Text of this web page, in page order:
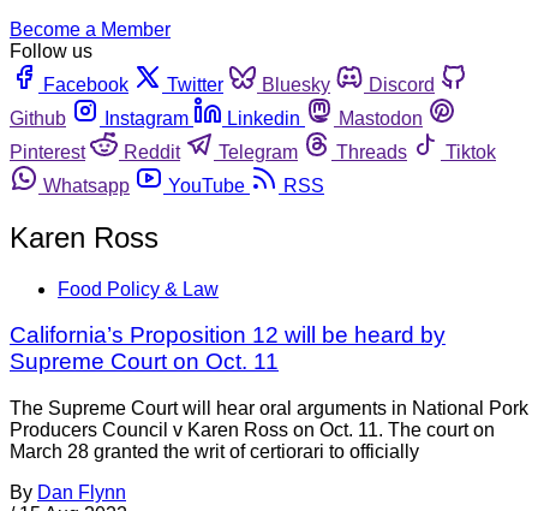
Become a Member
Follow us
Facebook
Twitter Bluesky
Discord
Github
Instagram Linkedin
Mastodon
Pinterest
Reddit Telegram Threads
Tiktok
Whatsapp
YouTube RSS
Karen Ross
Food Policy & Law
California’s Proposition 12 will be heard by
Supreme Court on Oct. 11
The Supreme Court will hear oral arguments in National Pork
Producers Council v Karen Ross on Oct. 11. The court on
March 28 granted the writ of certiorari to officially
By Dan Flynn